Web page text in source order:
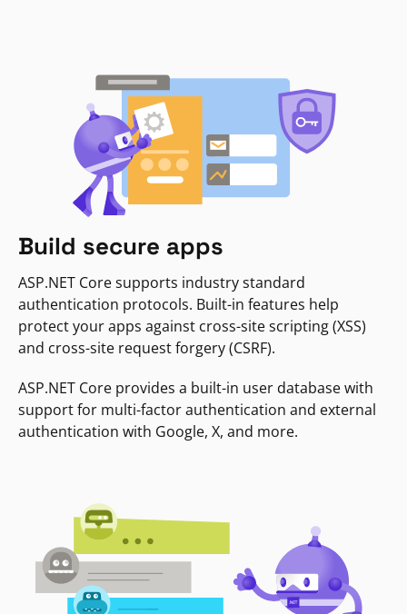
Build secure apps
ASP.NET Core supports industry standard
authentication protocols. Built-in features help
protect your apps against cross-site scripting (XSS)
and cross-site request forgery (CSRF).
ASP.NET Core provides a built-in user database with
support for multi-factor authentication and external
authentication with Google, X, and more.